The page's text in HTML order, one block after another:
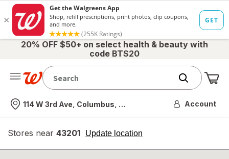
20% OFF $50+ on select health & beauty with
code BTS20
Nearest store
114 W 3rd Ave, Columbus, OH Account
Stores near 43201 Update location
opens
overlay